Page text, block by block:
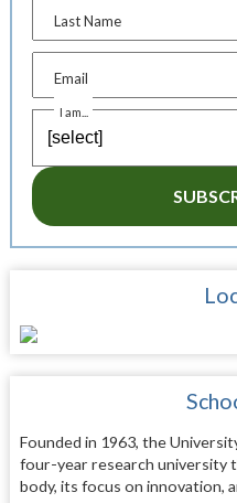
Last Name
Email
I am...
Founded in 1963, the
four-year research university
body, its focus on innovation,